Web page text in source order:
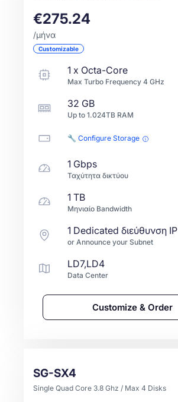
€275.24
/μήνα
Customizable
1 x Octa-Core
Max Turbo Frequency4 GHz
32 GB
Up to 1.024TB RAM
🔧 Configure Storage
1 Gbps
Ταχύτητα δικτύου
1 TB
Μηνιαίο Bandwidth
1 Dedicated διεύθυνση IP
or Announce your Subnet
LD7,LD4
Data Center
Customize & Order
SG-SX4
Single Quad Core 3.8 Ghz / Max 4 Disks